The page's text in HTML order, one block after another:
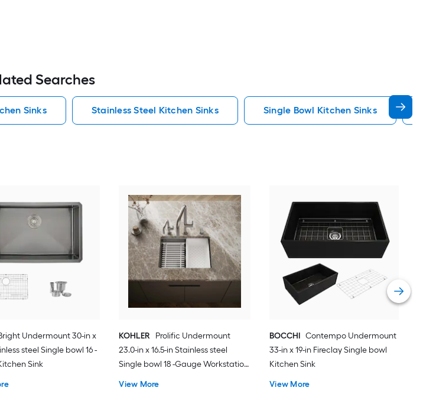
Searches
Sinks Stainless Steel Kitchen Sinks Single Bowl Kitchen Sinks
Undermount 30-in x
steel Single bowl 16 -
Sink
KOHLER Prolific Undermount
23.0-in x 16.5-in Stainless steel
Single bowl 18 -Gauge Workstation
View More
BOCCHI Contempo Undermount
33-in x 19-in Fireclay Single bowl
Kitchen Sink
View More